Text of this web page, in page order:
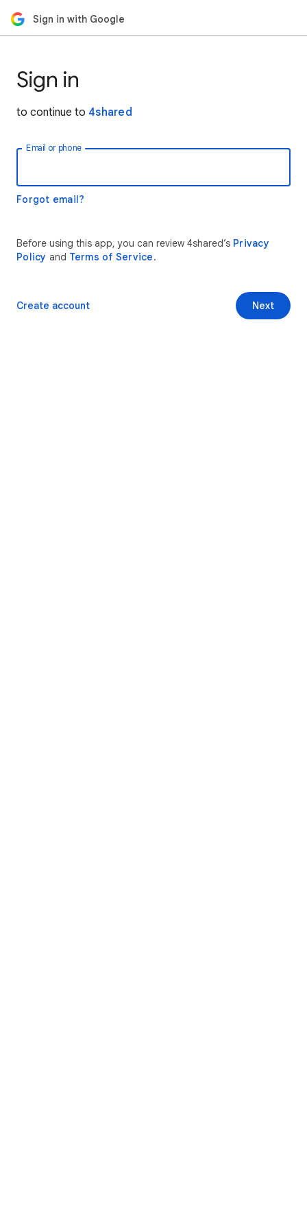
Sign in with Google
Sign in
to continue to 4shared
Email or phone
Forgot email?
Before using this app, you can review 4shared’s Privacy
Policy and Terms of Service.
Next
Create account